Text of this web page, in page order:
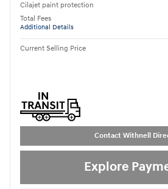
Cilajet paint protection
Total Fees
Additional Details
Current Selling Price
Contact Withnell
Explore